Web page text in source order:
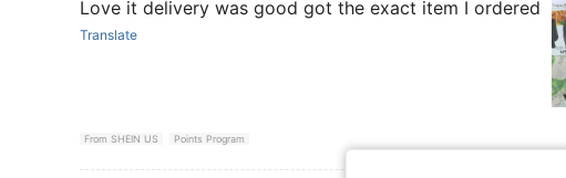
Love it delivery was good got the exact item I ordered
Translate
From SHEIN US Points Program